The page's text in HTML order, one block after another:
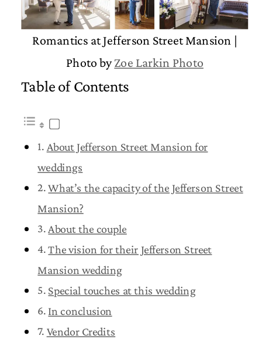
Romantics at Jefferson Street Mansion |
Photo byZoe Larkin Photo
Table of Contents
About Jefferson Street Mansion for
weddings
What’s the capacity of the Jefferson Street
Mansion?
About the couple
The vision for their Jefferson Street
Mansion wedding
Special touches at this wedding
In conclusion
Vendor Credits